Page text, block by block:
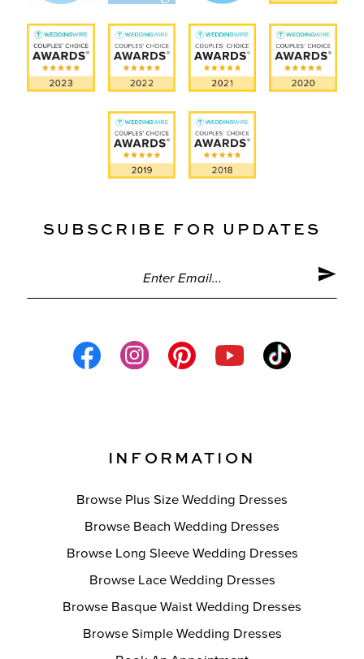
SUBSCRIBE FOR UPDATES
INFORMATION
Browse Plus Size Wedding Dresses
Browse Beach Wedding Dresses
Browse Long Sleeve Wedding Dresses
Browse Lace Wedding Dresses
Browse Basque Waist Wedding Dresses
Browse Simple Wedding Dresses